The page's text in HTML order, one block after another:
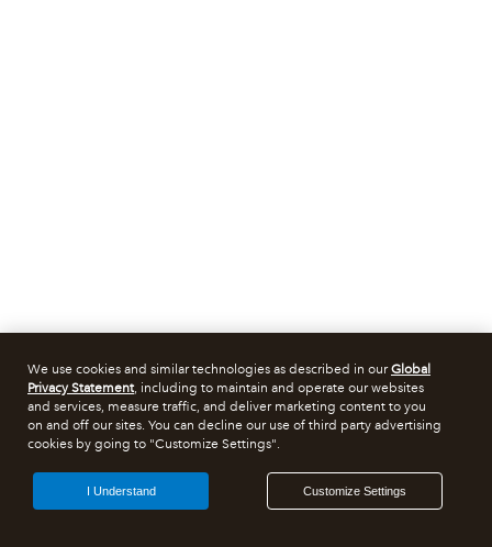
We use cookies and similar technologies as described in ourGlobal
Privacy Statement, including to maintain and operate our websites
and services, measure traffic, and deliver marketing content to you
on and off our sites. You can decline our use of third party advertising
cookies by going to "Customize Settings".
Customize Settings
I Understand